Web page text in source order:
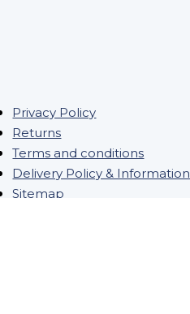
Privacy Policy
Returns
Terms and conditions
Delivery Policy & Information
Sitemap